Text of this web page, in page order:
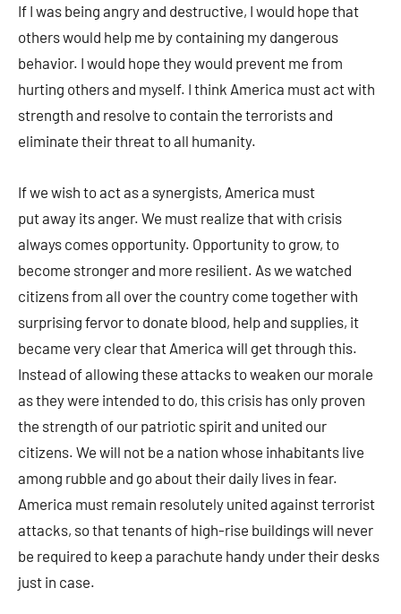
If I was being angry and destructive, I would hope that
others would help me by containing my dangerous
behavior. I would hope they would prevent me from
hurting others and myself. I think America must act with
strength and resolve to contain the terrorists and
eliminate their threat to all humanity.
If we wish to act as a synergists, America must
put away its anger. We must realize that with crisis
always comes opportunity. Opportunity to grow, to
become stronger and more resilient. As we watched
citizens from all over the country come together with
surprising fervor to donate blood, help and supplies, it
became very clear that America will get through this.
Instead of allowing these attacks to weaken our morale
as they were intended to do, this crisis has only proven
the strength of our patriotic spirit and united our
citizens. We will not be a nation whose inhabitants live
among rubble and go about their daily lives in fear.
America must remain resolutely united against terrorist
attacks, so that tenants of high-rise buildings will never
be required to keep a parachute handy under their desks
just in case.